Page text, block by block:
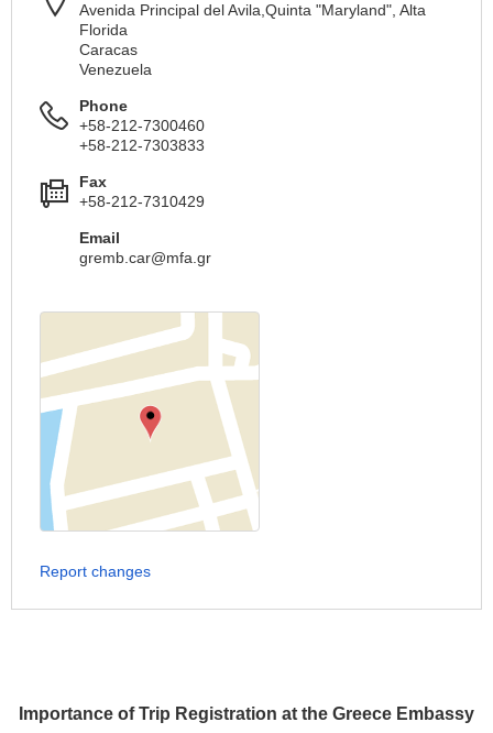
Importance of Trip Registration at the Greece Embassy
Avenida Principal del Avila,Quinta "Maryland", Alta
Florida
Caracas
Venezuela
Phone
+58-212-7300460
+58-212-7303833
Fax
+58-212-7310429
Email
gremb.car@mfa.gr
Report changes